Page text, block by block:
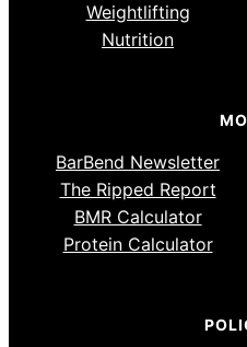
Weightlifting
Nutrition
BarBend Newsletter
The Ripped Report
BMR Calculator
Protein Calculator